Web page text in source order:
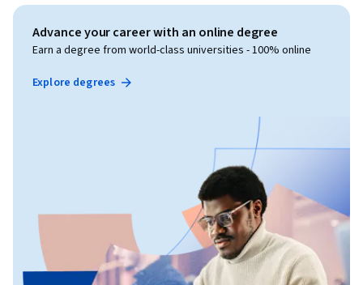
Advance your career with an online degree
Earn a degree from world-class universities - 100% online
Explore degrees